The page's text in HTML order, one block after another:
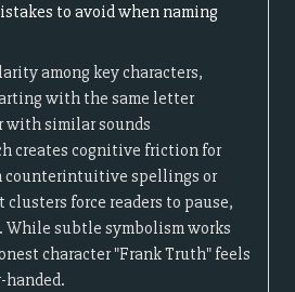
to avoid when naming
among key characters,
with the same letter
with similar sounds
creates cognitive friction for
counterintuitive spellings or
clusters force readers to pause,
While subtle symbolism works
character "Frank Truth" feels
handed.